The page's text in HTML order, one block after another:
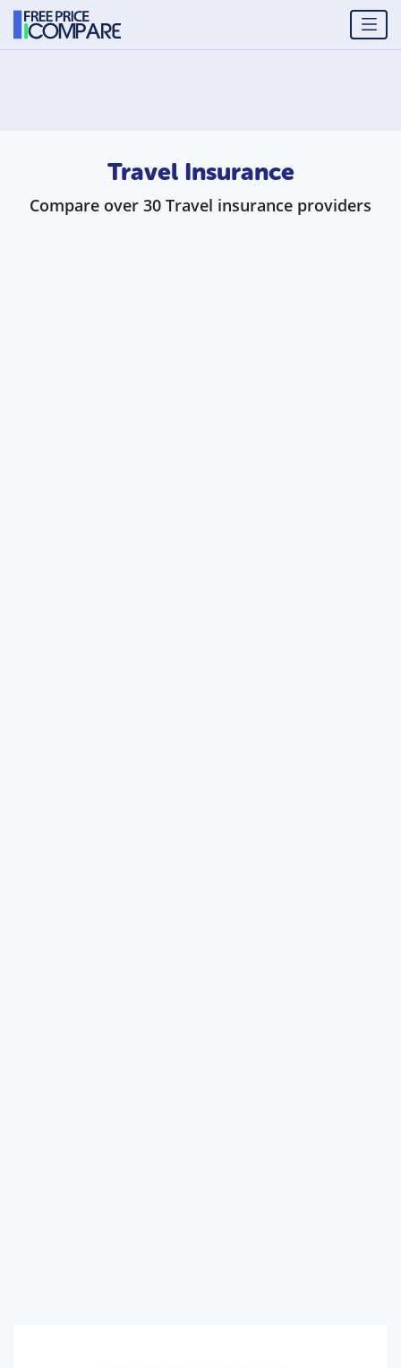
Travel Insurance
Compare over 30 Travel insurance providers